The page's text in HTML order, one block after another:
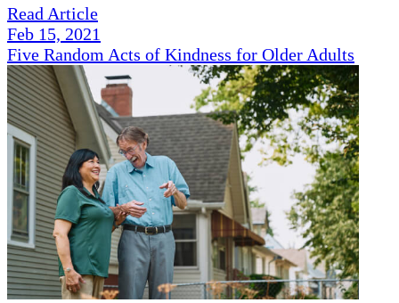
Read Article
Feb 15, 2021
Five Random Acts of Kindness for Older Adults